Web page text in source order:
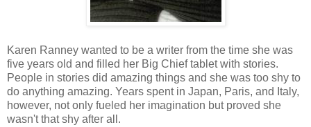
Karen Ranney wanted to be a writer from the time she was
five years old and filled her Big Chief tablet with stories.
People in stories did amazing things and she was too shy to
do anything amazing. Years spent in Japan, Paris, and Italy,
however, not only fueled her imagination but proved she
wasn't that shy after all.